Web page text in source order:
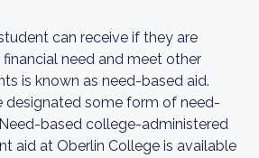
can receive if they are
need and meet other
is known as need-based aid.
designated some form of need-
based college-administered
aid at Oberlin College is available